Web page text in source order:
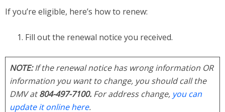
If you’re eligible, here’s how to renew:
Fill out the renewal notice you received.
NOTE:If the renewal notice has wrong information OR
information you want to change, you should call the
DMV at804-497-7100. For address change, you can
update it online here.